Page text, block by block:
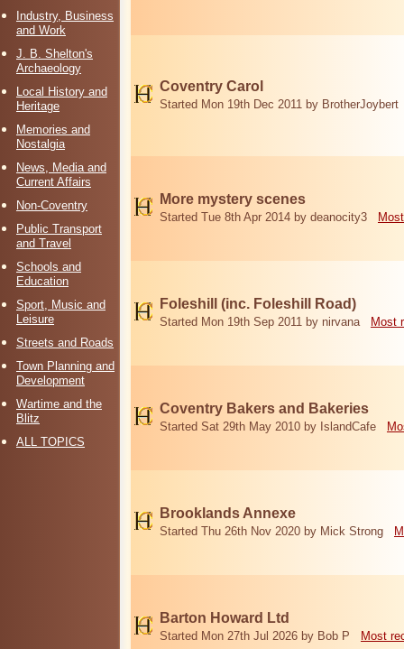
Industry, Business
and Work
J. B. Shelton's
Archaeology
Local History and
Heritage
Memories and
Nostalgia
News, Media and
Current Affairs
Non-Coventry
Public Transport
and Travel
Schools and
Education
Sport, Music and
Leisure
Streets and Roads
Town Planning and
Development
Wartime and the
Blitz
ALL TOPICS
Coventry Carol
Started Mon 19th Dec 2011 by BrotherJoybert
More mystery scenes
Started Tue 8th Apr 2014 by deanocity3
Foleshill (inc. Foleshill Road)
Started Mon 19th Sep 2011 by nirvana Most
Coventry Bakers and Bakeries
Started Sat 29th May 2010 by IslandCafe
Brooklands Annexe
Started Thu 26th Nov 2020 by Mick Strong
Barton Howard Ltd
Started Mon 27th Jul 2026 by Bob P Most